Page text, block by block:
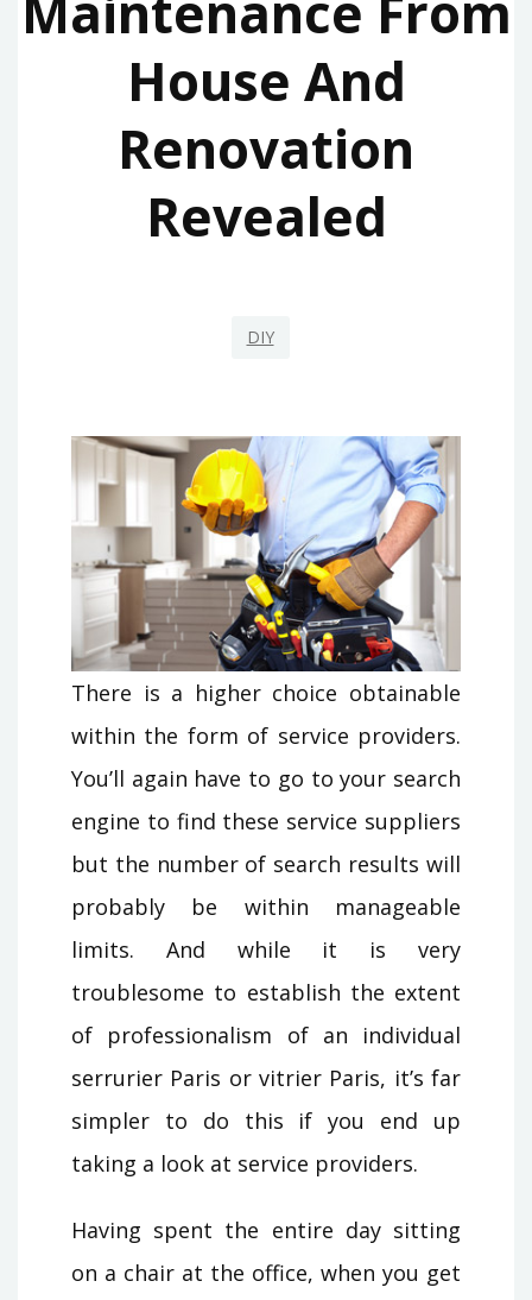
House And
Renovation
Revealed
DIY
There is a higher choice obtainable
within the form of service providers.
You’ll again have to go to your search
engine to find these service suppliers
but the number of search results will
probably be within manageable
limits. And while it is very
troublesome to establish the extent
of professionalism of an individual
serrurier Paris or vitrier Paris, it’s far
simpler to do this if you end up
taking a look at service providers.
Having spent the entire day sitting
on a chair at the office, when you get